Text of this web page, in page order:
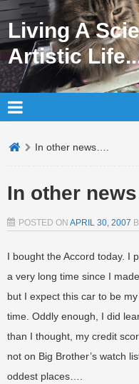
Living A
Artistic
In other news….
In other
POSTED ON APRIL 30, 2007
I bought the Accord today. I
a very long time since I
but I expect this car to be
time. Oddly enough, I did
than I thought, my credit
not on Big Brother’s watch
oddest places….